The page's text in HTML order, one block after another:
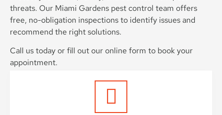
threats. Our Miami Gardens pest control team offers
free, no-obligation inspections to identify issues and
recommend the right solutions.
Call us today or fill out our online form to book your
appointment.